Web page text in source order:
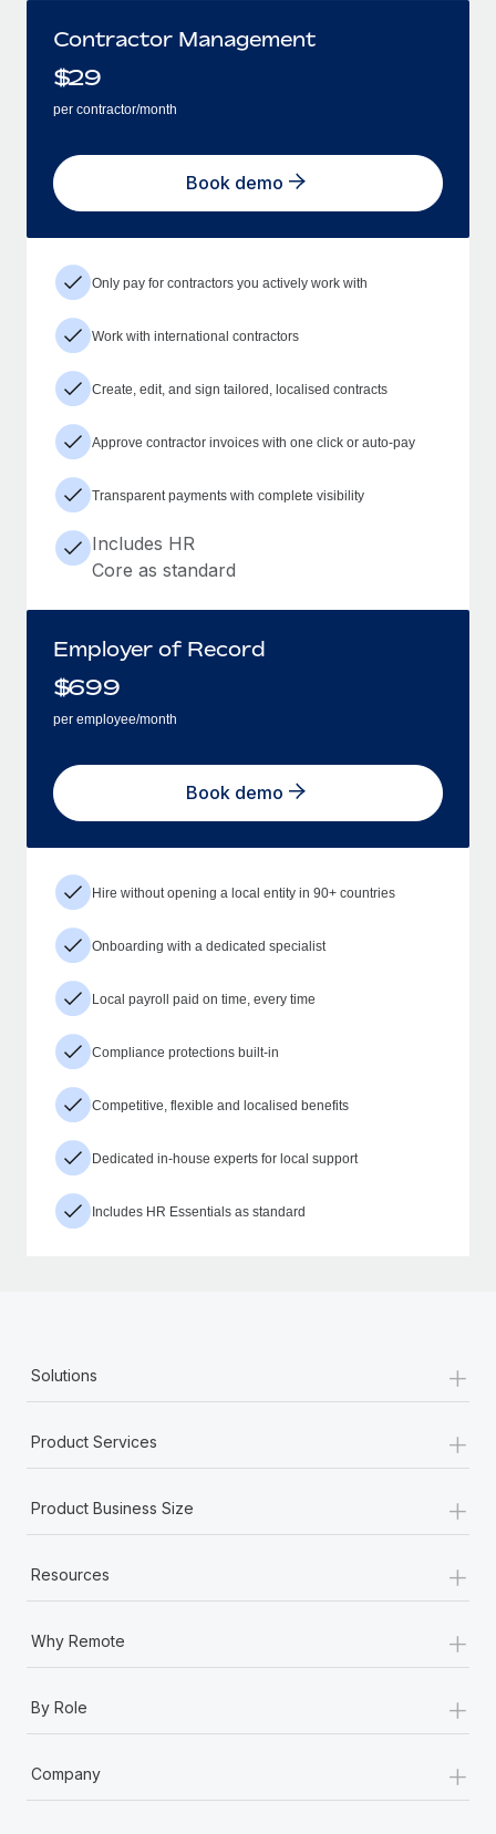
Contractor Management
$29
per contractor/month
Book demo
Only pay for contractors you actively work with
Work with international contractors
Create, edit, and sign tailored, localised contracts
Approve contractor invoices with one click or auto-pay
Transparent payments with complete visibility
Includes HR
Core as standard
Employer of Record
$699
per employee/month
Book demo
Hire without opening a local entity in 90+ countries
Onboarding with a dedicated specialist
Local payroll paid on time, every time
Compliance protections built-in
Competitive, flexible and localised benefits
Dedicated in-house experts for local support
Includes HR Essentials as standard
Solutions +
Product Services +
Product Business Size +
Resources +
Why Remote +
By Role +
Company +